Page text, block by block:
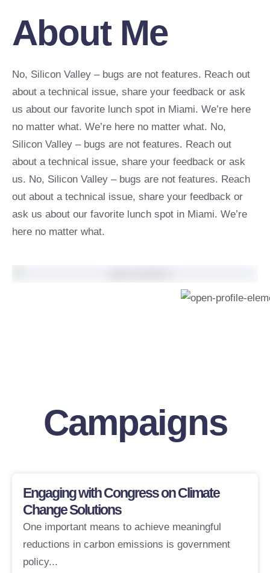
About Me
No, Silicon Valley – bugs are not features. Reach out
about a technical issue, share your feedback or ask
us about our favorite lunch spot in Miami. We’re here
no matter what. We’re here no matter what. No,
Silicon Valley – bugs are not features. Reach out
about a technical issue, share your feedback or ask
us. No, Silicon Valley – bugs are not features. Reach
out about a technical issue, share your feedback or
ask us about our favorite lunch spot in Miami. We’re
here no matter what.
Campaigns
Engaging with Congress on Climate
Change Solutions
One important means to achieve meaningful
reductions in carbon emissions is government
policy...